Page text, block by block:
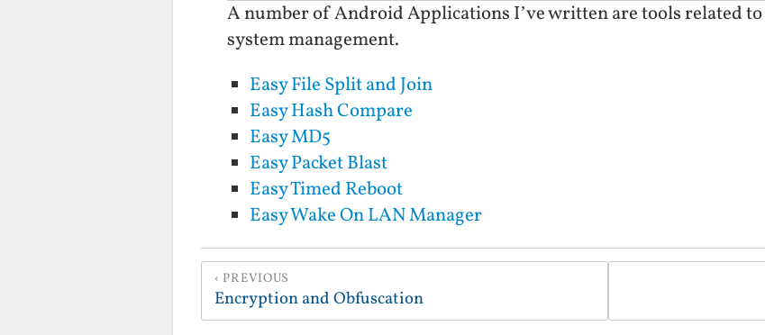
A number of Android Applications I’ve written are tools related
system management.
Easy File Split and Join
Easy Hash Compare
Easy MD5
Easy Packet Blast
Easy Timed Reboot
Easy Wake On LAN Manager
PREVIOUS
Encryption and Obfuscation